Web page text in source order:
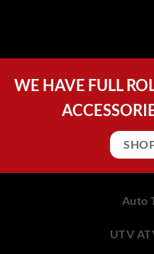
WE HAVE FULL
Auto
UTV